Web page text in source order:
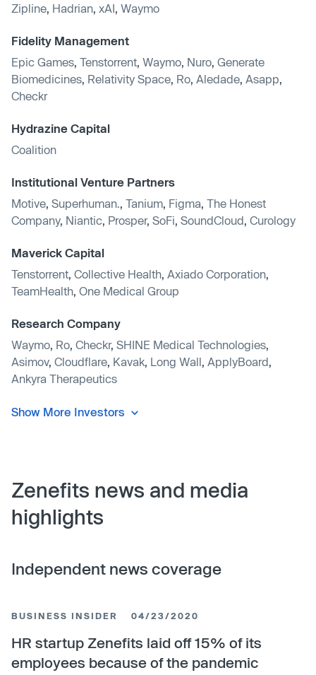
Zipline Hadrian xAI Waymo
Fidelity Management
Epic Games Tenstorrent Waymo Nuro Generate
Biomedicines Relativity Space Ro Aledade Asapp
Checkr
Hydrazine Capital
Coalition
Institutional Venture Partners
Motive Superhuman. Tanium Figma The Honest
Company, Niantic Prosper, SoFi SoundCloud Curology
Maverick Capital
Tenstorrent Collective Health Axiado Corporation
TeamHealth One Medical Group
Research Company
Waymo Ro Checkr, SHINE Medical Technologies
Asimov, Cloudflare Kavak Long Wall ApplyBoard
Ankyra Therapeutics
Show More Investors
Zenefits news and media
highlights
Independent news coverage
BUSINESS INSIDER 04/23/2020
HR startup Zenefits laid off 15% of its
employees because of the pandemic